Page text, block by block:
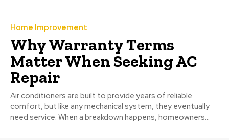
Home Improvement
Why Warranty Terms
Matter When Seeking AC
Repair
Air conditioners are built to provide years of reliable
comfort, but like any mechanical system, they eventually
need service. When a breakdown happens, homeowners...